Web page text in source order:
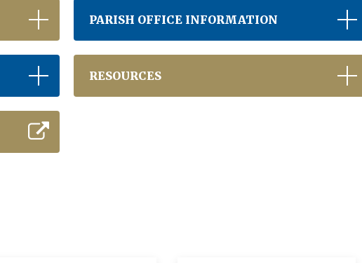
PARISH OFFICE INFORMATION
RESOURCES